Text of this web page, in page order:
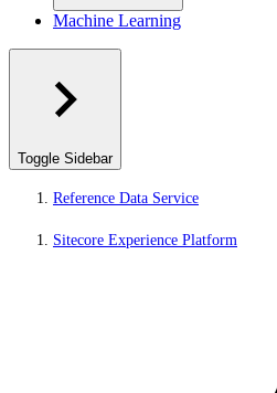
Machine Learning
Toggle Sidebar
Reference Data Service
Sitecore Experience Platform